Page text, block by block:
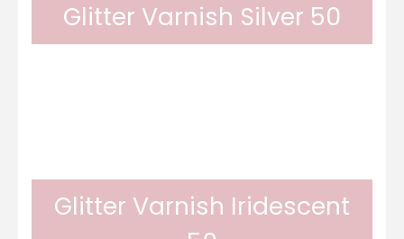
brilliant. It is scratch and UV resistant. It
Glitter Varnish Silver 50
Glitter Varnish Iridescent